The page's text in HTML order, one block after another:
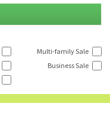
Multi-family Sale
Business Sale